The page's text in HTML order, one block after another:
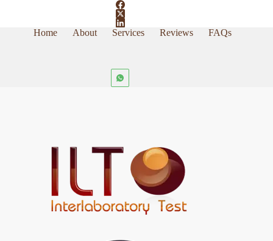
Home About Services Reviews FAQs